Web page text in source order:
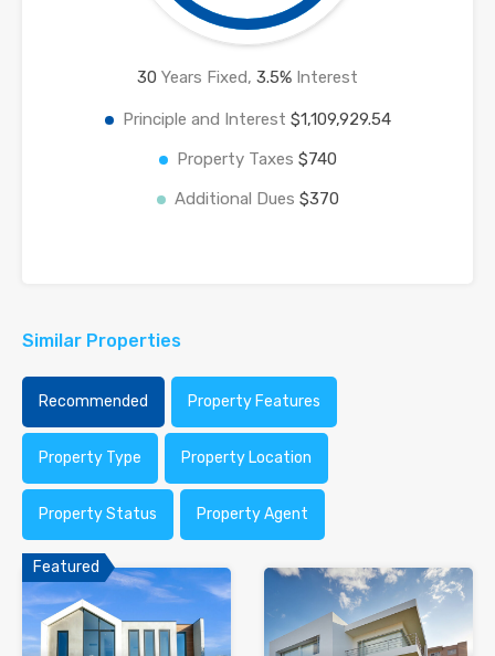
30 Years Fixed, 3.5% Interest
Principle and Interest $1,109,929.54
Property Taxes $740
Additional Dues $370
Similar Properties
Recommended Property Features
Property Type Property Location
Property Status Property Agent
Featured